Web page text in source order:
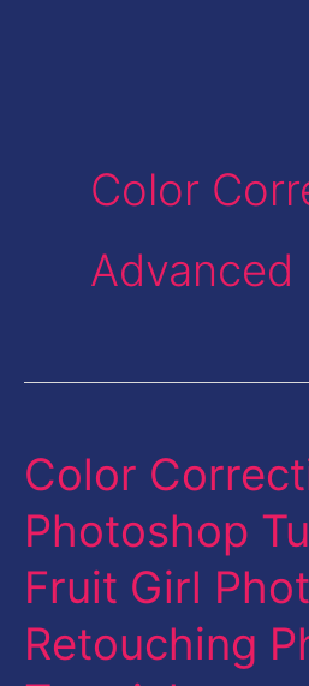
Color
Advanced
Color
Photoshop
Fruit Girl
Retouching
Color
Photoshop
Tutorial
||
Fruit